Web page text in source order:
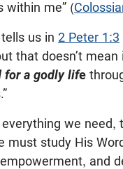
within me” (
us in 2 Peter 1:3
that doesn’t mean
for a godly life
we
must study His
and